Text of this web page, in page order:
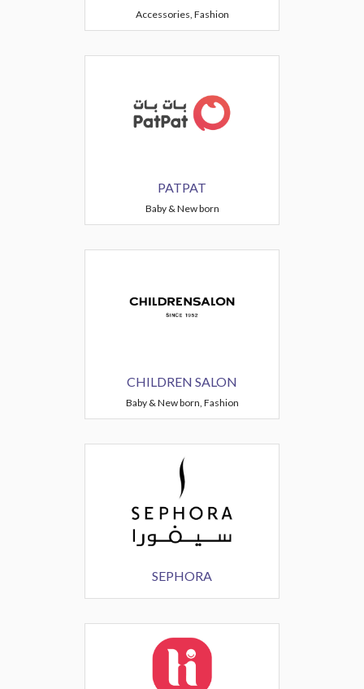
Accessories, Fashion
PATPAT
Baby & New born
CHILDREN SALON
Baby & New born, Fashion
SEPHORA